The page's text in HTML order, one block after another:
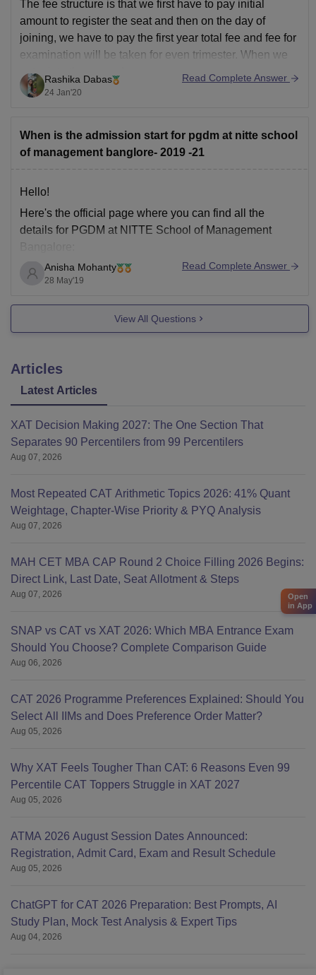
The fee structure is that we first have to pay initial
amount to register the seat and then on the day of
joining, we have to pay the first year total fee and fee for
examination will be taken for even trimester. When we
enter into the second year, we
Rashika Dabas
24 Jan'20
Read Complete Answer
When is the admission start for pgdm at nitte school
of management banglore- 2019 -21
Hello!
Here's the official page where you can find all the
details for PGDM at NITTE School of Management
Bangalore:
http://www.nsom.ac.in/pgdm-nitte-school-of-
management.html
If you have any further queries please comment below
this answer, so we can help you out further.
Anisha Mohanty
28 May'19
Read Complete Answer
View All Questions
Articles
Latest Articles
XAT Decision Making 2027: The One Section That
Separates 90 Percentilers from 99 Percentilers
Aug 07, 2026
Most Repeated CAT Arithmetic Topics 2026: 41% Quant
Weightage, Chapter-Wise Priority & PYQ Analysis
Aug 07, 2026
MAH CET MBA CAP Round 2 Choice Filling 2026 Begins:
Direct Link, Last Date, Seat Allotment & Steps
Aug 07, 2026
SNAP vs CAT vs XAT 2026: Which MBA Entrance Exam
Should You Choose? Complete Comparison Guide
Aug 06, 2026
CAT 2026 Programme Preferences Explained: Should You
Select All IIMs and Does Preference Order Matter?
Aug 05, 2026
Why XAT Feels Tougher Than CAT: 6 Reasons Even 99
Percentile CAT Toppers Struggle in XAT 2027
Aug 05, 2026
ATMA 2026 August Session Dates Announced:
Registration, Admit Card, Exam and Result Schedule
Aug 05, 2026
ChatGPT for CAT 2026 Preparation: Best Prompts, AI
Study Plan, Mock Test Analysis & Expert Tips
Aug 04, 2026
Open
in App